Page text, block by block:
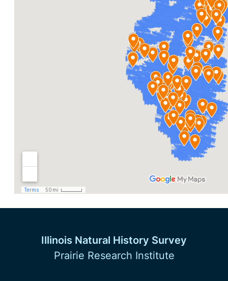
Illinois Natural History Survey
Prairie Research Institute